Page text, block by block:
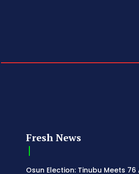
Fresh News
Osun Election: Tinubu Meets 76